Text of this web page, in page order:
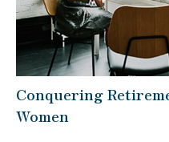
Conquering
Women